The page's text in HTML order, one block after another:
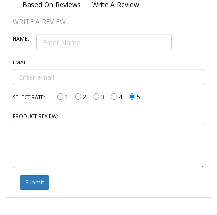
Based On Reviews
Write A Review
WRITE A REVIEW
NAME:
EMAIL:
SELECT RATE: 1 2 3 4 5
PRODUCT REVIEW: